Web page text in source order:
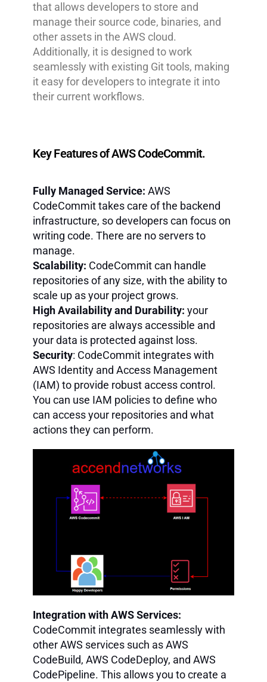
that allows developers to store and
manage their source code, binaries, and
other assets in the AWS cloud.
Additionally, it is designed to work
seamlessly with existing Git tools, making
it easy for developers to integrate it into
their current workflows.
Key Features of AWS CodeCommit.
Fully Managed Service: AWS
CodeCommit takes care of the backend
infrastructure, so developers can focus on
writing code. There are no servers to
manage.
Scalability: CodeCommit can handle
repositories of any size, with the ability to
scale up as your project grows.
High Availability and Durability: your
repositories are always accessible and
your data is protected against loss.
Security: CodeCommit integrates with
AWS Identity and Access Management
(IAM) to provide robust access control.
You can use IAM policies to define who
can access your repositories and what
actions they can perform.
Integration with AWS Services:
CodeCommit integrates seamlessly with
other AWS services such as AWS
CodeBuild, AWS CodeDeploy, and AWS
CodePipeline. This allows you to create a